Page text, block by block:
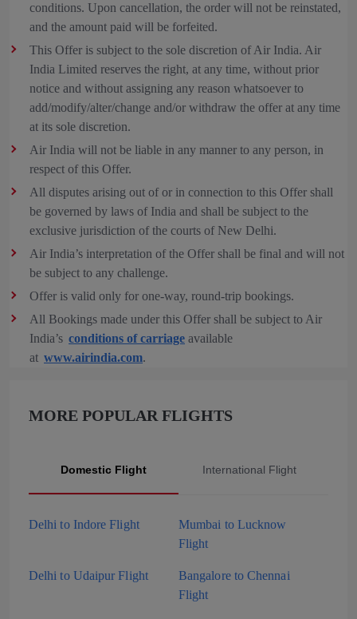
conditions. Upon cancellation, the order will not be reinstated,
and the amount paid will be forfeited.
This Offer is subject to the sole discretion of Air India. Air
India Limited reserves the right, at any time, without prior
notice and without assigning any reason whatsoever to
add/modify/alter/change and/or withdraw the offer at any time
at its sole discretion.
Air India will not be liable in any manner to any person, in
respect of this Offer.
All disputes arising out of or in connection to this Offer shall
be governed by laws of India and shall be subject to the
exclusive jurisdiction of the courts of New Delhi.
Air India’s interpretation of the Offer shall be final and will not
be subject to any challenge.
Offer is valid only for one-way, round-trip bookings.
All Bookings made under this Offer shall be subject to Air
India’s conditions of carriage available
at www.airindia.com.
MORE POPULAR FLIGHTS
Domestic Flight International Flight
Delhi to Indore Flight
Mumbai to Lucknow
Flight
Delhi to Udaipur Flight
Bangalore to Chennai
Flight